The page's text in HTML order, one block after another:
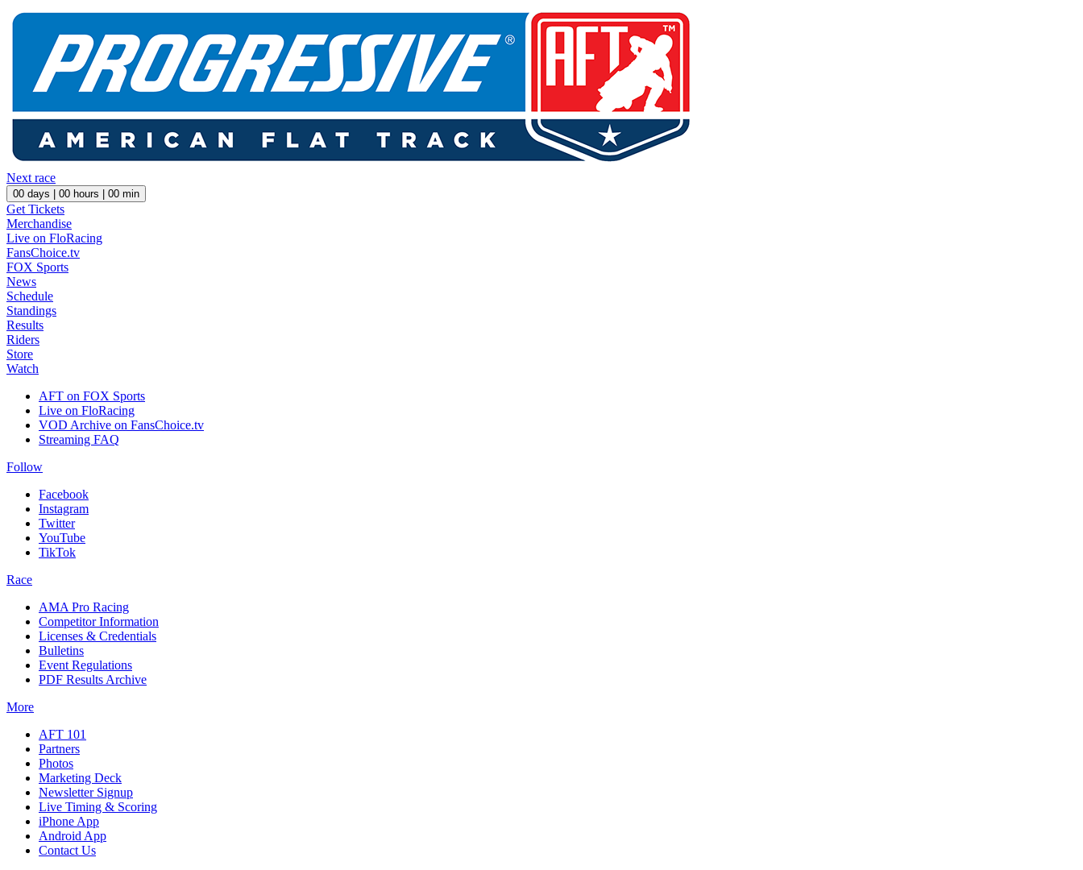
Next race
00 days | 00 hours | 00 min
Get Tickets
Merchandise
Live on FloRacing
FansChoice.tv
FOX Sports
News
Schedule
Standings
Results
Riders
Store
Watch
AFT on FOX Sports
Live on FloRacing
VOD Archive on FansChoice.tv
Streaming FAQ
Follow
Facebook
Instagram
Twitter
YouTube
TikTok
Race
AMA Pro Racing
Competitor Information
Licenses & Credentials
Bulletins
Event Regulations
PDF Results Archive
More
AFT 101
Partners
Photos
Marketing Deck
Newsletter Signup
Live Timing & Scoring
iPhone App
Android App
Contact Us